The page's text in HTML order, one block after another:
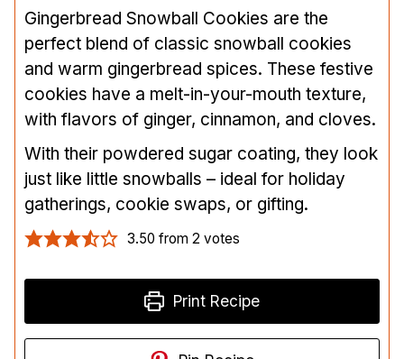
Gingerbread Snowball Cookies are the
perfect blend of classic snowball cookies
and warm gingerbread spices. These festive
cookies have a melt-in-your-mouth texture,
with flavors of ginger, cinnamon, and cloves.
With their powdered sugar coating, they look
just like little snowballs – ideal for holiday
gatherings, cookie swaps, or gifting.
3.50 from2 votes
Print Recipe